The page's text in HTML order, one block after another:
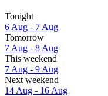
Tonight
6 Aug - 7 Aug
Tomorrow
7 Aug - 8 Aug
This weekend
7 Aug - 9 Aug
Next weekend
14 Aug - 16 Aug